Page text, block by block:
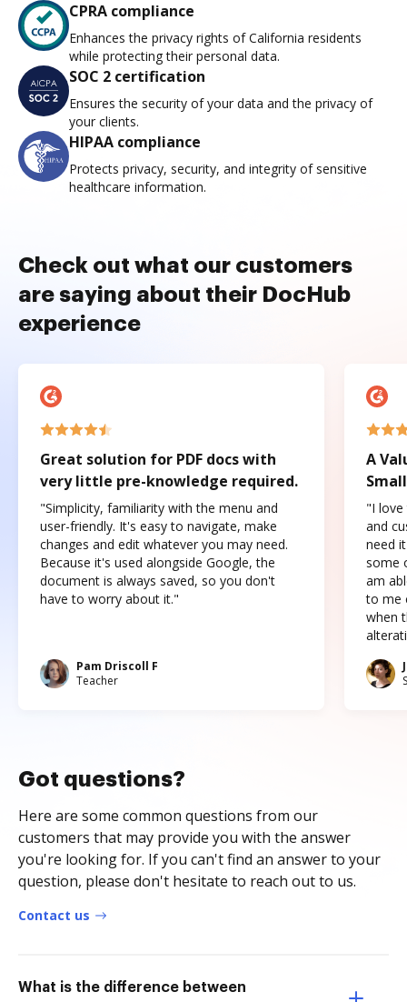
CPRA compliance
Enhances the privacy rights of California residents
while protecting their personal data.
SOC 2 certification
Ensures the security of your data and the privacy of
your clients.
HIPAA compliance
Protects privacy, security, and integrity of sensitive
healthcare information.
Check out what our customers
are saying about their DocHub
experience
Great solution for PDF docs with
very little pre-knowledge required.
"Simplicity, familiarity with the menu and
user-friendly. It's easy to navigate, make
changes and edit whatever you may need.
Because it's used alongside Google, the
document is always saved, so you don't
have to worry about it."
Pam Driscoll F
Teacher
A
"I love
and
need
some
am
to me
when
Got questions?
Here are some common questions from our
customers that may provide you with the answer
you're looking for. If you can't find an answer to your
question, please don't hesitate to reach out to us.
Contact us
What is the difference between